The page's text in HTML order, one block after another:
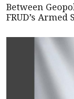
Between
FRUD’s